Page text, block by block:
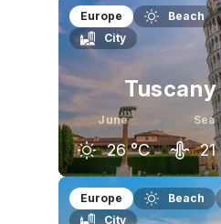
May
23 °C
June
27
Europe Beach
City
June
26 °C
Sea
21
May June
Europe Beach
City